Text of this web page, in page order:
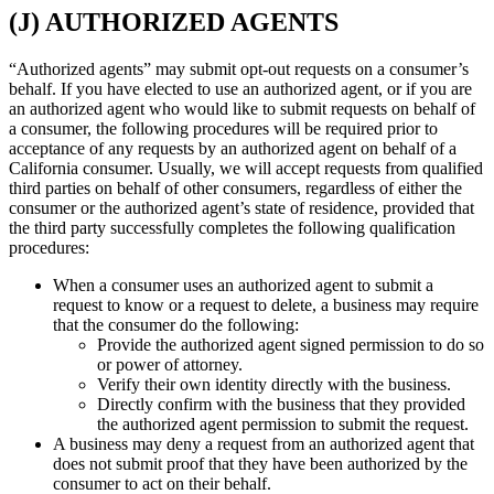
(J) AUTHORIZED AGENTS
“Authorized agents” may submit opt-out requests on a consumer’s
behalf. If you have elected to use an authorized agent, or if you are
an authorized agent who would like to submit requests on behalf of
a consumer, the following procedures will be required prior to
acceptance of any requests by an authorized agent on behalf of a
California consumer. Usually, we will accept requests from qualified
third parties on behalf of other consumers, regardless of either the
consumer or the authorized agent’s state of residence, provided that
the third party successfully completes the following qualification
procedures:
When a consumer uses an authorized agent to submit a
request to know or a request to delete, a business may require
that the consumer do the following:
Provide the authorized agent signed permission to do so
or power of attorney.
Verify their own identity directly with the business.
Directly confirm with the business that they provided
the authorized agent permission to submit the request.
A business may deny a request from an authorized agent that
does not submit proof that they have been authorized by the
consumer to act on their behalf.